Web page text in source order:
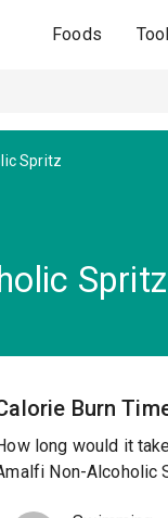
Foods
Spritz
Spritz
Burn
long would it
Non-Alcoholic